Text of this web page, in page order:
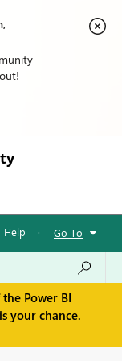
Help · Go To
Power BI
your chance.